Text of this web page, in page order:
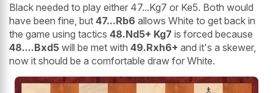
Black needed to play either 47...Kg7 or Ke5. Both would
have been fine, but 47...Rb6 allows White to get back in
the game using tactics 48.Nd5+ Kg7 is forced because
48....Bxd5 will be met with 49.Rxh6+ and it's a skewer,
now it should be a comfortable draw for White.